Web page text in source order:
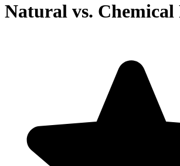
Natural vs. Chemical